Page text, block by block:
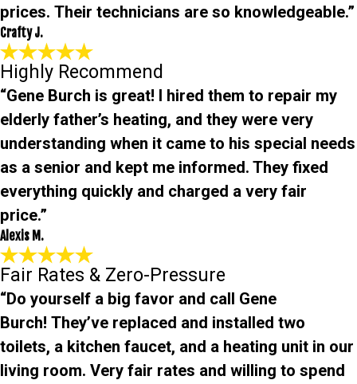
prices. Their technicians are so knowledgeable.”
Crafty J.
Highly Recommend
“Gene Burch is great! I hired them to repair my
elderly father’s heating, and they were very
understanding when it came to his special needs
as a senior and kept me informed. They fixed
everything quickly and charged a very fair
price.”
Alexis M.
Fair Rates & Zero-Pressure
“Do yourself a big favor and call Gene
Burch! They’ve replaced and installed two
toilets, a kitchen faucet, and a heating unit in our
living room. Very fair rates and willing to spend